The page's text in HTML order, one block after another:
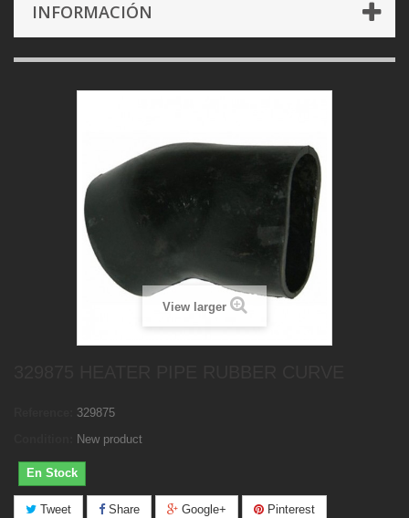
INFORMACIÓN
View larger
329875
New product
En Stock
Tweet Share Google+ Pinterest